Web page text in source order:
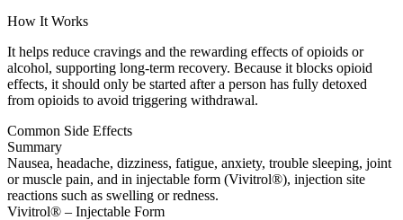
How It Works
It helps reduce cravings and the rewarding effects of opioids or
alcohol, supporting long-term recovery. Because it blocks opioid
effects, it should only be started after a person has fully detoxed
from opioids to avoid triggering withdrawal.
Common Side Effects
Summary
Nausea, headache, dizziness, fatigue, anxiety, trouble sleeping, joint
or muscle pain, and in injectable form (Vivitrol®), injection site
reactions such as swelling or redness.
Vivitrol® – Injectable Form